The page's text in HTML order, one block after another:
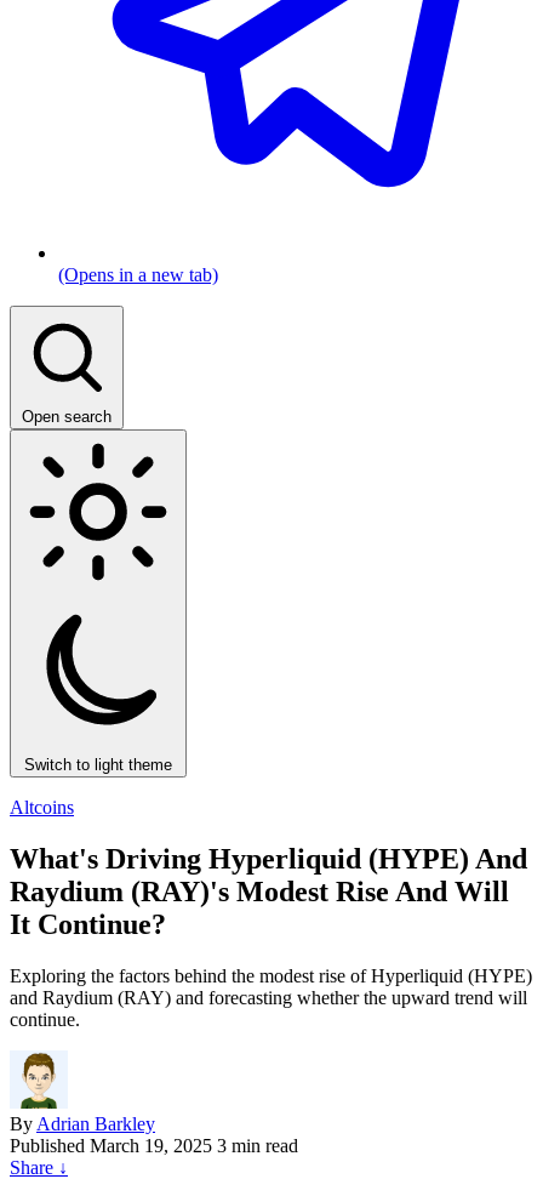
(Opens in a new tab)
Open search
Switch to light theme
Altcoins
What's Driving Hyperliquid (HYPE) And
Raydium (RAY)'s Modest Rise And Will
It Continue?
Exploring the factors behind the modest rise of Hyperliquid (HYPE)
and Raydium (RAY) and forecasting whether the upward trend will
continue.
By Adrian Barkley
Published March 19, 2025 3 min read
Share ↓